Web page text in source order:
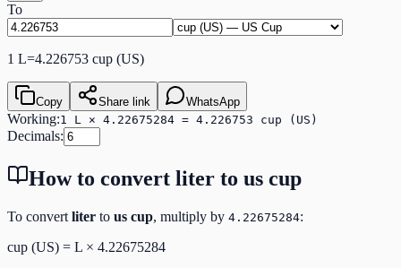
To
1 L=4.226753 cup (US)
Copy Share link WhatsApp
Working:1 L × 4.22675284 = 4.226753 cup (US)
Decimals:
How to convert liter to us cup
To convert liter to us cup, multiply by 4.22675284:
cup (US) = L × 4.22675284